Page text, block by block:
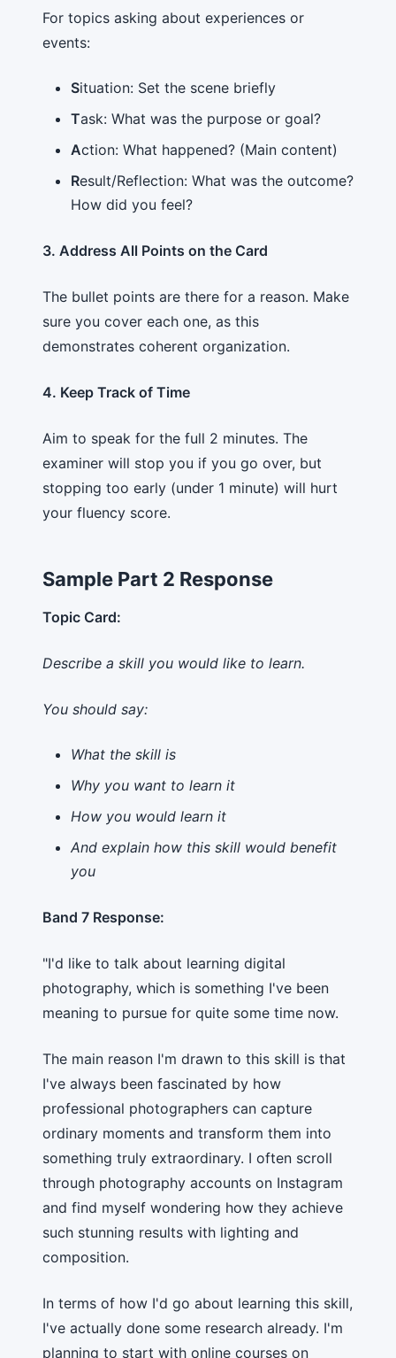
For topics asking about experiences or
events:
Situation: Set the scene briefly
Task: What was the purpose or goal?
Action: What happened? (Main content)
Result/Reflection: What was the outcome?
How did you feel?
3. Address All Points on the Card
The bullet points are there for a reason. Make
sure you cover each one, as this
demonstrates coherent organization.
4. Keep Track of Time
Aim to speak for the full 2 minutes. The
examiner will stop you if you go over, but
stopping too early (under 1 minute) will hurt
your fluency score.
Sample Part 2 Response
Topic Card:
Describe a skill you would like to learn.
You should say:
What the skill is
Why you want to learn it
How you would learn it
And explain how this skill would benefit
you
Band 7 Response:
"I'd like to talk about learning digital
photography, which is something I've been
meaning to pursue for quite some time now.
The main reason I'm drawn to this skill is that
I've always been fascinated by how
professional photographers can capture
ordinary moments and transform them into
something truly extraordinary. I often scroll
through photography accounts on Instagram
and find myself wondering how they achieve
such stunning results with lighting and
composition.
In terms of how I'd go about learning this skill,
I've actually done some research already. I'm
planning to start with online courses on